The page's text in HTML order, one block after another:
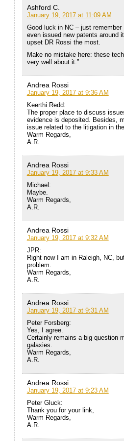
Ashford C.
January 19, 2017 at 11:09 AM
Good luck in NC – just
even issued new patents around
upset DR Rossi the most.
Make no mistake here: these
very well about it.”
Andrea Rossi
January 19, 2017 at 9:36 AM
Keerthi Redd:
The proper place to discuss
evidence is deposited. Besides,
issue related to the litigation in
Warm Regards,
A.R.
Andrea Rossi
January 19, 2017 at 9:33 AM
Michael:
Maybe.
Warm Regards,
A.R.
Andrea Rossi
January 19, 2017 at 9:32 AM
JPR:
Right now I am in Raleigh, NC,
problem.
Warm Regards,
A.R.
Andrea Rossi
January 19, 2017 at 9:31 AM
Peter Forsberg:
Yes, I agree.
Certainly remains a big question
galaxies.
Warm Regards,
A.R.
Andrea Rossi
January 19, 2017 at 9:23 AM
Peter Gluck:
Thank you for your link,
Warm Regards,
A.R.